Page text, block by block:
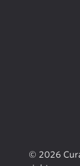
© 2026